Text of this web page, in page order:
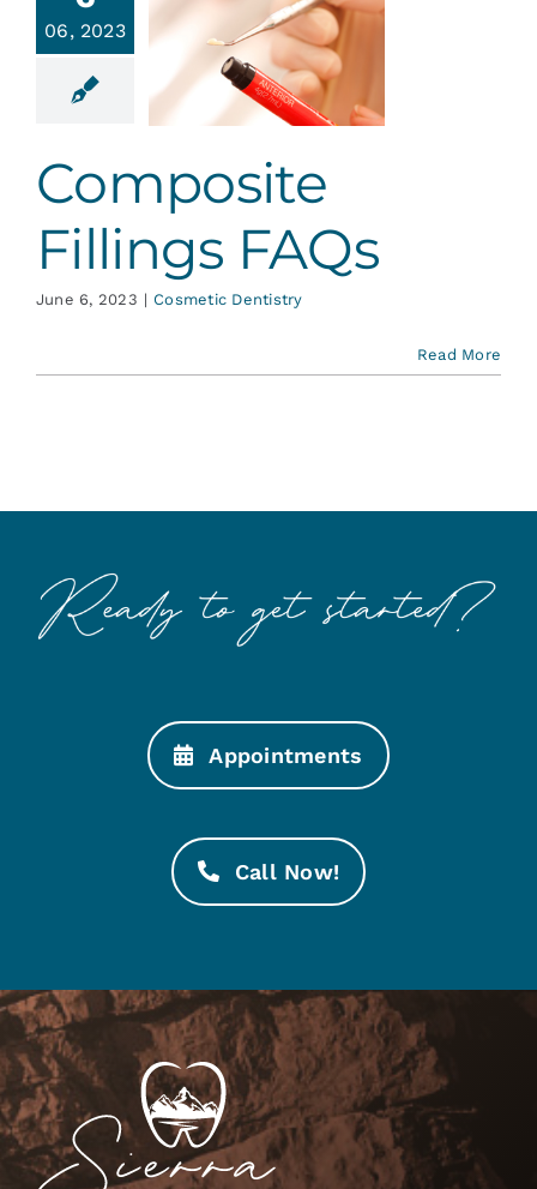
Services
Contact
06, 2023
FAQs
Dentistry
Composite
Fillings FAQs
June 6, 2023 | Cosmetic Dentistry
Read More
Appointments
Call Now!